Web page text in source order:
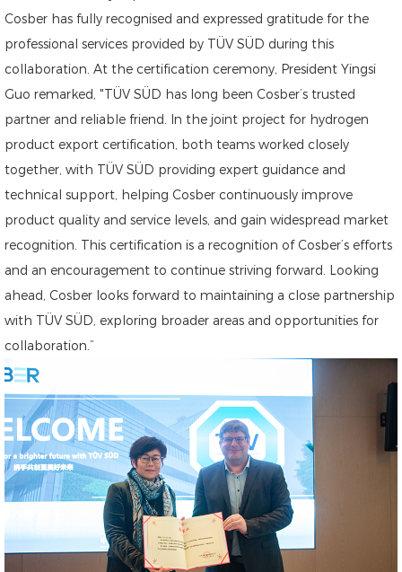
Cosber has fully recognised and expressed gratitude for the
professional services provided by TÜV SÜD during this
collaboration. At the certification ceremony, President Yingsi
Guo remarked, "TÜV SÜD has long been Cosber’s trusted
partner and reliable friend. In the joint project for hydrogen
product export certification, both teams worked closely
together, with TÜV SÜD providing expert guidance and
technical support, helping Cosber continuously improve
product quality and service levels, and gain widespread market
recognition. This certification is a recognition of Cosber’s efforts
and an encouragement to continue striving forward. Looking
ahead, Cosber looks forward to maintaining a close partnership
with TÜV SÜD, exploring broader areas and opportunities for
collaboration.”